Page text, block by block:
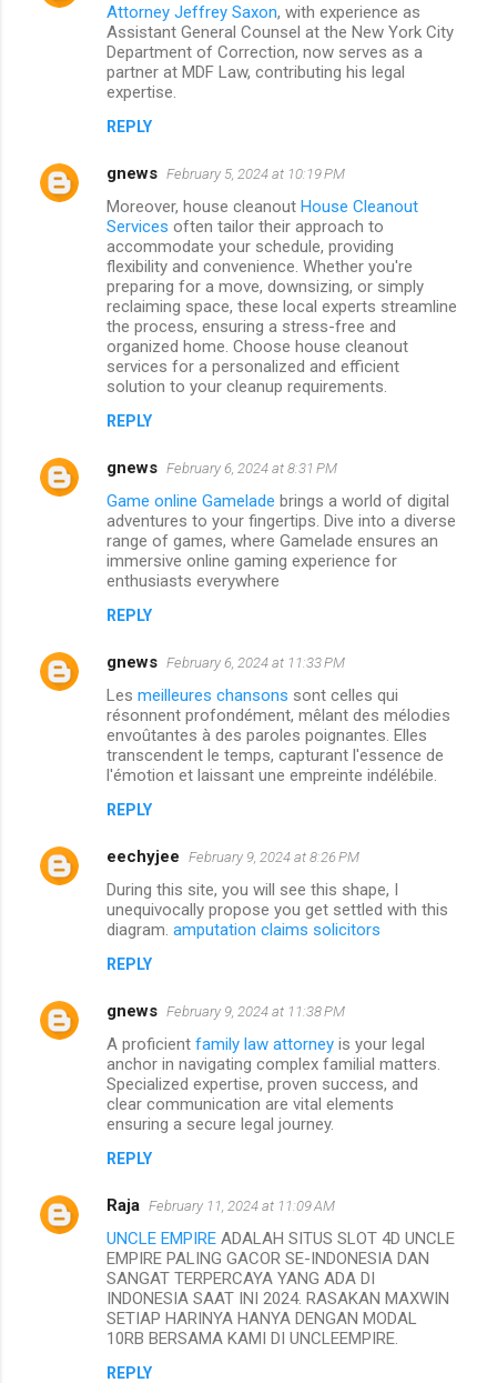
Attorney Jeffrey Saxon, with experience as
Assistant General Counsel at the New York City
Department of Correction, now serves as a
partner at MDF Law, contributing his legal
expertise.
REPLY
gnews February 5, 2024 at 10:19 PM
Moreover, house cleanout House Cleanout
Services often tailor their approach to
accommodate your schedule, providing
flexibility and convenience. Whether you're
preparing for a move, downsizing, or simply
reclaiming space, these local experts streamline
the process, ensuring a stress-free and
organized home. Choose house cleanout
services for a personalized and efficient
solution to your cleanup requirements.
REPLY
gnews February 6, 2024 at 8:31 PM
Game online Gamelade brings a world of digital
adventures to your fingertips. Dive into a diverse
range of games, where Gamelade ensures an
immersive online gaming experience for
enthusiasts everywhere
REPLY
gnews February 6, 2024 at 11:33 PM
Les meilleures chansons sont celles qui
résonnent profondément, mêlant des mélodies
envoûtantes à des paroles poignantes. Elles
transcendent le temps, capturant l'essence de
l'émotion et laissant une empreinte indélébile.
REPLY
eechyjee February 9, 2024 at 8:26 PM
During this site, you will see this shape, I
unequivocally propose you get settled with this
diagram. amputation claims solicitors
REPLY
gnews February 9, 2024 at 11:38 PM
A proficient family law attorney is your legal
anchor in navigating complex familial matters.
Specialized expertise, proven success, and
clear communication are vital elements
ensuring a secure legal journey.
REPLY
Raja February 11, 2024 at 11:09 AM
UNCLE EMPIRE ADALAH SITUS SLOT 4D UNCLE
EMPIRE PALING GACOR SE-INDONESIA DAN
SANGAT TERPERCAYA YANG ADA DI
INDONESIA SAAT INI 2024. RASAKAN MAXWIN
SETIAP HARINYA HANYA DENGAN MODAL
10RB BERSAMA KAMI DI UNCLEEMPIRE.
REPLY